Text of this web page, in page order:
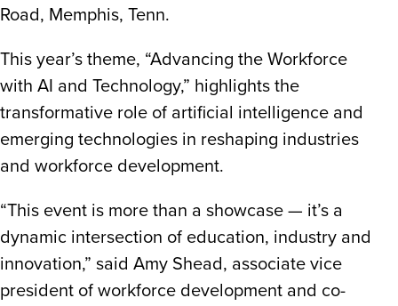
Road, Memphis, Tenn.
This year’s theme, “Advancing the Workforce
with AI and Technology,” highlights the
transformative role of artificial intelligence and
emerging technologies in reshaping industries
and workforce development.
“This event is more than a showcase — it’s a
dynamic intersection of education, industry and
innovation,” said Amy Shead, associate vice
president of workforce development and co-